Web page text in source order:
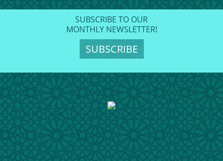
SUBSCRIBE TO OUR
MONTHLY NEWSLETTER!
SUBSCRIBE